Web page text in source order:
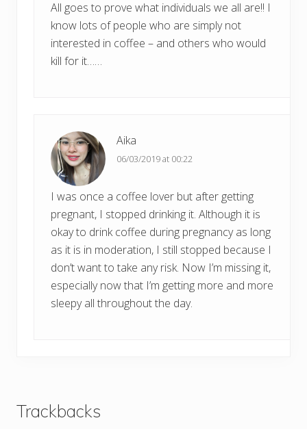
All goes to prove what individuals we all are!! I
know lots of people who are simply not
interested in coffee – and others who would
kill for it……
Aika
06/03/2019 at 00:22
I was once a coffee lover but after getting
pregnant, I stopped drinking it. Although it is
okay to drink coffee during pregnancy as long
as it is in moderation, I still stopped because I
don’t want to take any risk. Now I’m missing it,
especially now that I’m getting more and more
sleepy all throughout the day.
Trackbacks